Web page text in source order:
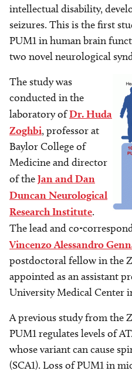
intellectual disability,
seizures. This is the first
PUM1 in human brain
two novel neurological
The study was
conducted in the
laboratory ofDr. Huda
Zoghbi, professor at
Baylor College of
Medicine and director
of theJan and Dan
Duncan Neurological
Research Institute.
The lead and co-
Vincenzo Alessandro
postdoctoral fellow in the
appointed as an assistant
University Medical Center
A previous study from the
PUM1 regulates levels of
whose variant can cause
(SCA1). Loss of PUM1 in